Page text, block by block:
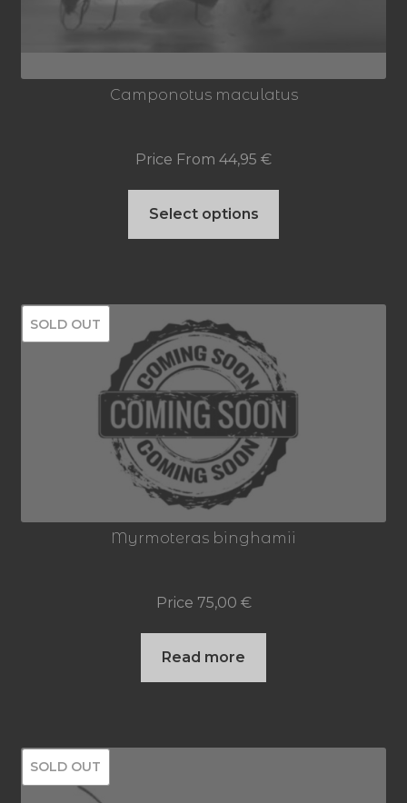
Camponotus maculatus
Price From 44,95 €
Select options
product
options
may
be
the
SOLD OUT
Myrmoteras binghamii
Price 75,00 €
Read more
SOLD OUT